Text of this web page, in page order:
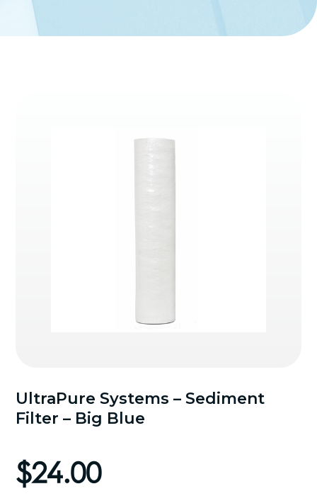
UltraPure Systems – Sediment
Filter – Big Blue
$24.00